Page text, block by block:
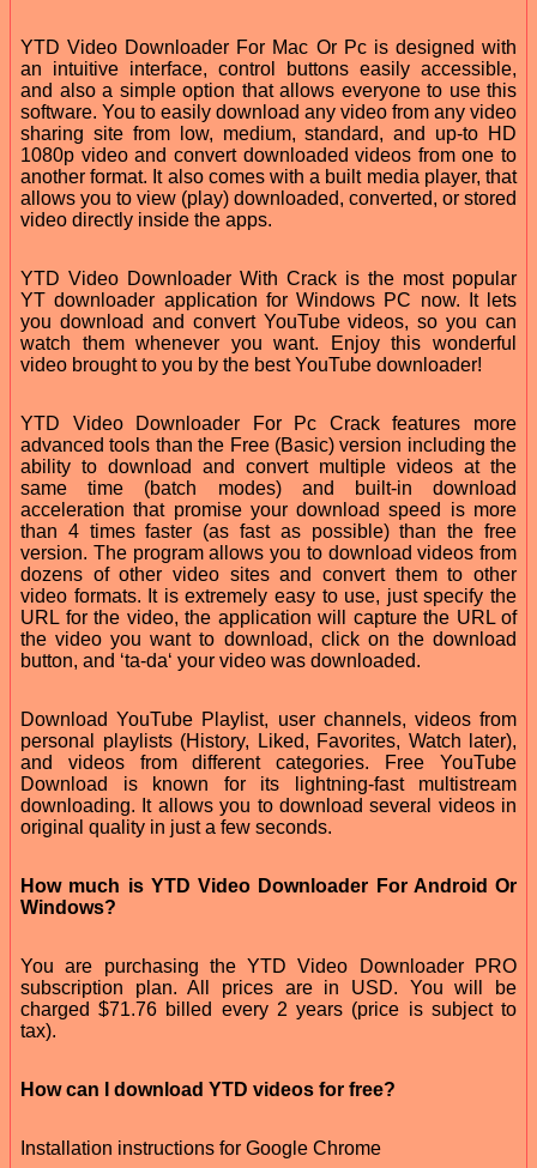
YTD Video Downloader For Mac Or Pc is designed with
an intuitive interface, control buttons easily accessible,
and also a simple option that allows everyone to use this
software. You to easily download any video from any video
sharing site from low, medium, standard, and up-to HD
1080p video and convert downloaded videos from one to
another format. It also comes with a built media player, that
allows you to view (play) downloaded, converted, or stored
video directly inside the apps.
YTD Video Downloader With Crack is the most popular
YT downloader application for Windows PC now. It lets
you download and convert YouTube videos, so you can
watch them whenever you want. Enjoy this wonderful
video brought to you by the best YouTube downloader!
YTD Video Downloader For Pc Crack features more
advanced tools than the Free (Basic) version including the
ability to download and convert multiple videos at the
same time (batch modes) and built-in download
acceleration that promise your download speed is more
than 4 times faster (as fast as possible) than the free
version. The program allows you to download videos from
dozens of other video sites and convert them to other
video formats. It is extremely easy to use, just specify the
URL for the video, the application will capture the URL of
the video you want to download, click on the download
button, and ‘ta-da‘ your video was downloaded.
Download YouTube Playlist, user channels, videos from
personal playlists (History, Liked, Favorites, Watch later),
and videos from different categories. Free YouTube
Download is known for its lightning-fast multistream
downloading. It allows you to download several videos in
original quality in just a few seconds.
How much is YTD Video Downloader For Android Or
Windows?
You are purchasing the YTD Video Downloader PRO
subscription plan. All prices are in USD. You will be
charged $71.76 billed every 2 years (price is subject to
tax).
How can I download YTD videos for free?
Installation instructions for Google Chrome